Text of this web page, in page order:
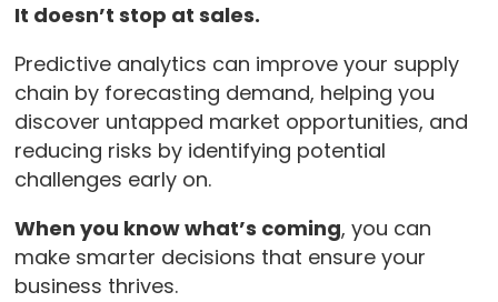
It doesn’t stop at sales.
Predictive analytics can improve your supply
chain by forecasting demand, helping you
discover untapped market opportunities, and
reducing risks by identifying potential
challenges early on.
When you know what’s coming, you can
make smarter decisions that ensure your
business thrives.